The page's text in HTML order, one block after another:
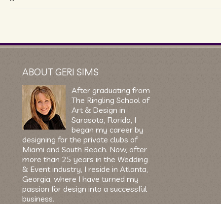
ABOUT GERI SIMS
After graduating from
The Ringling School of
Art & Design in
Sarasota, Florida, I
began my career by
designing for the private clubs of
Miami and South Beach. Now, after
more than 25 years in the Wedding
& Event industry, I reside in Atlanta,
Georgia, where I have turned my
passion for design into a successful
business.